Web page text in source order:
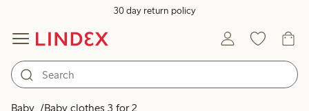
30 day return policy
Baby Baby clothes 3 for 2